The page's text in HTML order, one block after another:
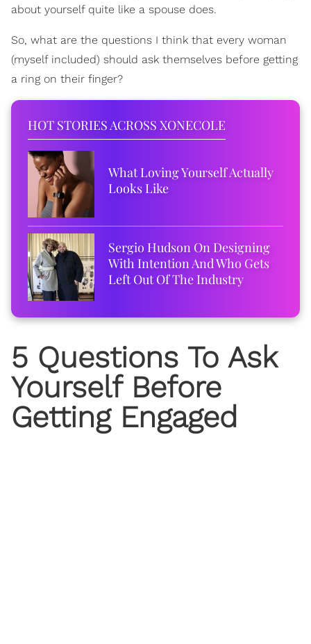
about yourself quite like a spouse does.
So, what are the questions I think that every woman
(myself included) should ask themselves before getting
a ring on their finger?
HOT STORIES ACROSS XONECOLE
What Loving Yourself Actually
Looks Like
Sergio Hudson On Designing
With Intention And Who Gets
Left Out Of The Industry
5 Questions To Ask
Yourself Before
Getting Engaged